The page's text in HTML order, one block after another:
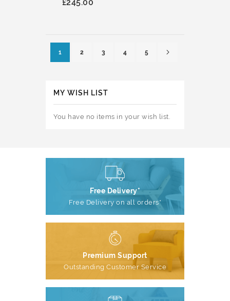
£245.00
You're currently reading page
1 Page
2 Page
3 Page
4 Page
5
MY WISH LIST
You have no items in your wish list.
Free Delivery*
Free Delivery on all orders*
Premium Support
Outstanding Customer Service